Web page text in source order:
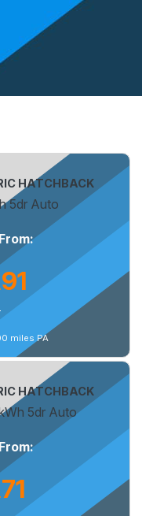
HATCHBACK
5dr Auto
.91
miles PA
HATCHBACK
5dr Auto
.71